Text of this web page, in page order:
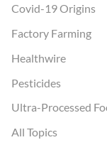
Covid-19 Origins
Factory Farming
Healthwire
Pesticides
Ultra-Processed
All Topics